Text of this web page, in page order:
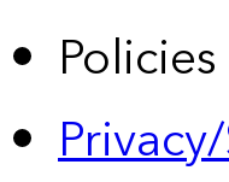
Policies